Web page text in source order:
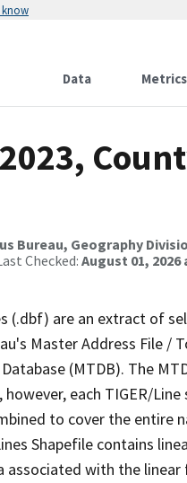
know
Data Metrics
Bureau, Geography
Checked: August 01, 2026
(.dbf) are an extract of
Master Address File /
(MTDB). The
each TIGER/
to cover the entire
Shapefile contains
with the linear